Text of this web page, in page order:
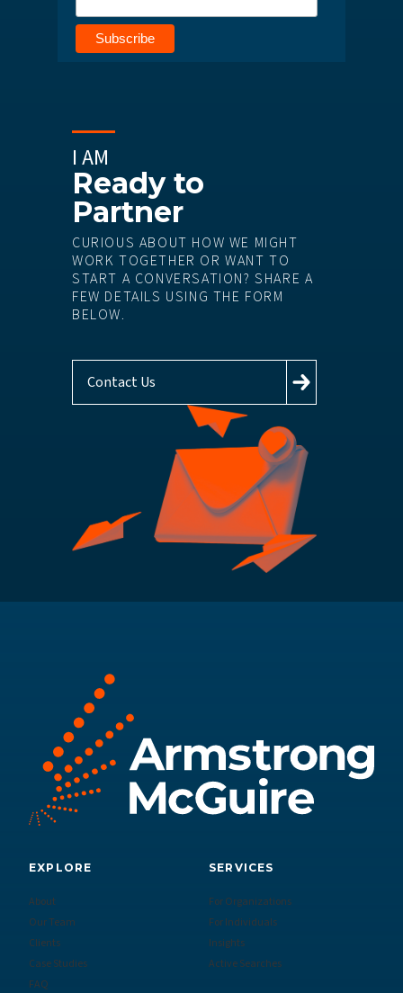
I AM
Ready to
Partner
CURIOUS ABOUT HOW WE MIGHT
WORK TOGETHER OR WANT TO
START A CONVERSATION? SHARE A
FEW DETAILS USING THE FORM
BELOW.
Contact Us
EXPLORE
About
Our Team
Clients
Case Studies
FAQ
SERVICES
For Organizations
For Individuals
Insights
Active Searches